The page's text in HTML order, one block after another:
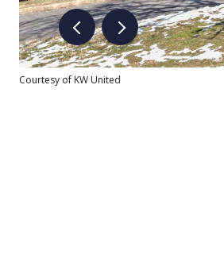
Courtesy of KW United